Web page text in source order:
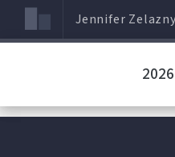
Jennifer Zelazny